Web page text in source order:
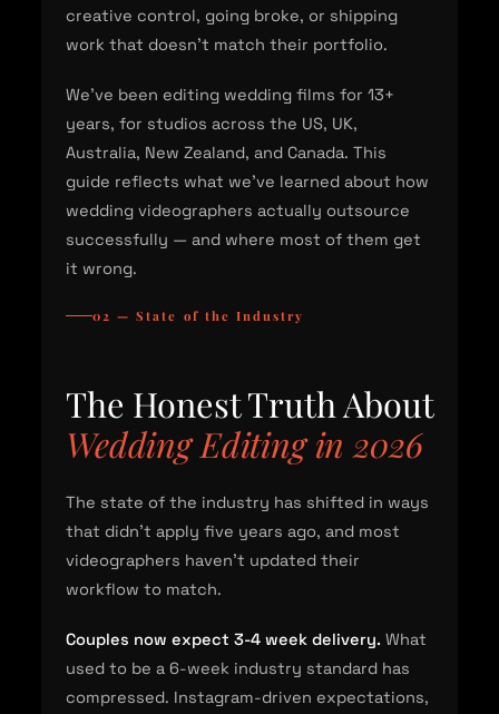
creative control, going broke, or shipping
work that doesn't match their portfolio.
We've been editing wedding films for 13+
years, for studios across the US, UK,
Australia, New Zealand, and Canada. This
guide reflects what we've learned about how
wedding videographers actually outsource
successfully — and where most of them get
it wrong.
02 — State of the Industry
The Honest Truth About
Wedding Editing in 2026
The state of the industry has shifted in ways
that didn't apply five years ago, and most
videographers haven't updated their
workflow to match.
Couples now expect 3-4 week delivery. What
used to be a 6-week industry standard has
compressed. Instagram-driven expectations,